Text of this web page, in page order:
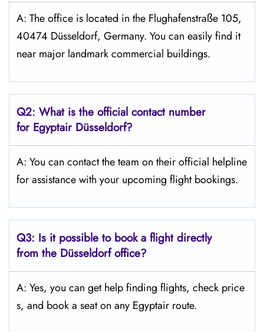
A: The office is located in the Flughafenstraße 105,
40474 Düsseldorf, Germany. You can easily find it
near major landmark commercial buildings.
Q2: What is the official contact number
for Egyptair Düsseldorf?
A: You can contact the team on their official helpline
for assistance with your upcoming flight bookings.
Q3: Is it possible to book a flight directly
from the Düsseldorf office?
A: Yes, you can get help finding flights, check price
s, and book a seat on any Egyptair route.